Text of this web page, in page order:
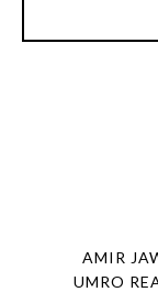
AMIR
UMRO